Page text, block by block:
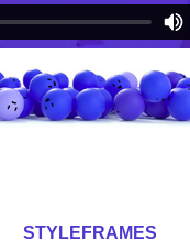
STYLEFRAMES